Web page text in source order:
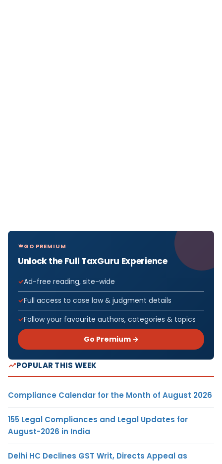
GO PREMIUM
Unlock the Full TaxGuru Experience
Ad-free reading, site-wide
Full access to case law & judgment details
Follow your favourite authors, categories & topics
Go Premium →
POPULAR THIS WEEK
Compliance Calendar for the Month of August 2026
155 Legal Compliances and Legal Updates for
August-2026 in India
Delhi HC Declines GST Writ, Directs Appeal as